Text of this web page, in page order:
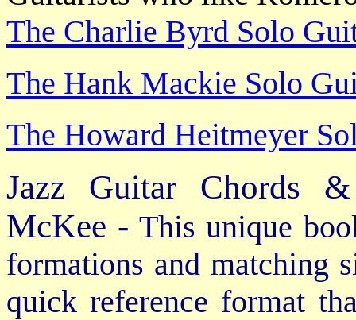
The Charlie Byrd Solo
The Hank Mackie Solo
The Howard Heitmeyer
Jazz Guitar Chords
McKee - This unique
formations and matching
quick reference format